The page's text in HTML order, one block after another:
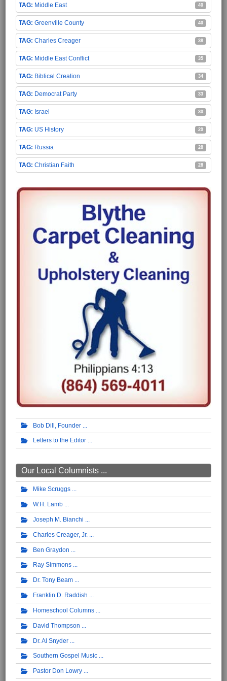
Middle East 40
Greenville County 40
Charles Creager 38
Middle East Conflict 35
Biblical Creation 34
Democrat Party 33
Israel 30
US History 29
Russia 28
Christian Faith 28
Bob Dill, Founder
Letters to the Editor
Our Local Columnists ...
Mike Scruggs
W.H. Lamb
Joseph M. Bianchi
Charles Creager, Jr.
Ben Graydon
Ray Simmons
Dr. Tony Beam
Franklin D. Raddish
Homeschool Columns
David Thompson
Dr. Al Snyder
Southern Gospel Music
Pastor Don Lowry